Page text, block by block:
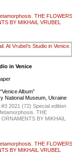
THE FLOWERS
BY MIKHAIL VRUBEL
in Venice
Album”
National Museum, Ukraine
#3 2021 (72) Special edition
THE
BY MIKHAIL
THE FLOWERS
BY MIKHAIL VRUBEL